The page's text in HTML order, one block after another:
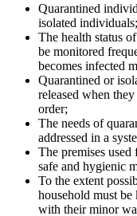
Quarantined
isolated individuals;
The health status
be monitored
becomes infected
Quarantined or
released when
order;
The needs of
addressed in a
The premises
safe and hygienic
To the extent
household must be
with their minor